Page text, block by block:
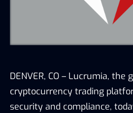
DENVER, CO – Lucrumia, the
cryptocurrency trading
security and compliance,